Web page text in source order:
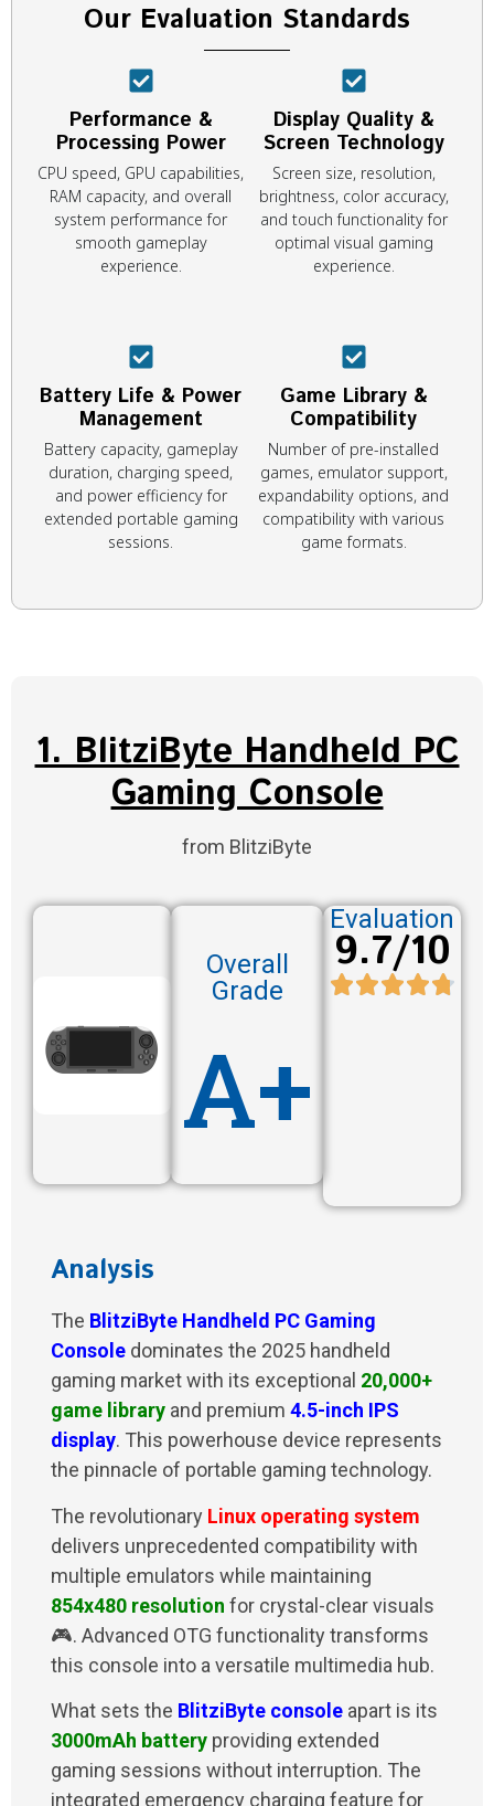
Our Evaluation Standards
Performance &
Processing Power
CPU speed, GPU capabilities,
RAM capacity, and overall
system performance for
smooth gameplay
experience.
Display Quality &
Screen Technology
Screen size, resolution,
brightness, color accuracy,
and touch functionality for
optimal visual gaming
experience.
Battery Life & Power
Management
Battery capacity, gameplay
duration, charging speed,
and power efficiency for
extended portable gaming
sessions.
Game Library &
Compatibility
Number of pre-installed
games, emulator support,
expandability options, and
compatibility with various
game formats.
1. BlitziByte Handheld PC
Gaming Console
from BlitziByte
Overall
Grade
A+
Evaluation
9.7/10
Analysis
The BlitziByte Handheld PC Gaming
Console dominates the 2025 handheld
gaming market with its exceptional 20,000+
game library and premium 4.5-inch IPS
display. This powerhouse device represents
the pinnacle of portable gaming technology.
The revolutionary Linux operating system
delivers unprecedented compatibility with
multiple emulators while maintaining
854x480 resolution for crystal-clear visuals
🎮. Advanced OTG functionality transforms
this console into a versatile multimedia hub.
What sets the BlitziByte console apart is its
3000mAh battery providing extended
gaming sessions without interruption. The
integrated emergency charging feature for